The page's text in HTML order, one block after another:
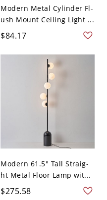
Modern Metal Cylinder Fl-
ush Mount Ceiling Light ...
$84.17
Modern 61.5" Tall Straig-
ht Metal Floor Lamp wit...
$275.58